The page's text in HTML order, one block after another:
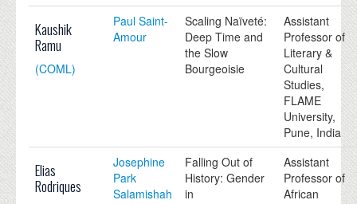
Kaushik
Ramu
(COML)
Paul Saint-
Amour
Scaling Naïveté:
Deep Time and
the Slow
Bourgeoisie
Assistant
Professor of
Literary &
Cultural
Studies,
FLAME
University,
Pune, India
Elias
Rodriques
Josephine
Park
Salamishah
Falling Out of
History: Gender
in
Assistant
Professor of
African